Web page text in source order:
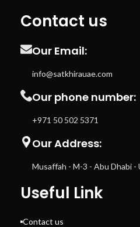
Contact us
Our Email:
info@satkhirauae.com
Our phone number:
+971 50 502 5371
Our Address:
Musaffah - M-3 - Abu Dhabi -
Useful Link
Contact us